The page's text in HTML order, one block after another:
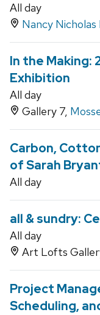
All day
Nancy Nicholas
In the Making:
Exhibition
All day
Gallery 7,
Carbon,
of Sarah
All day
all & sundry:
All day
Art Lofts
Project
Scheduling,